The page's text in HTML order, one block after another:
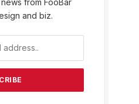
from FooBar
and biz.